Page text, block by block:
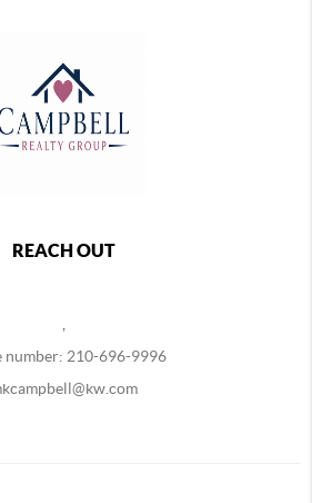
REACH OUT
number: 210-696-9996